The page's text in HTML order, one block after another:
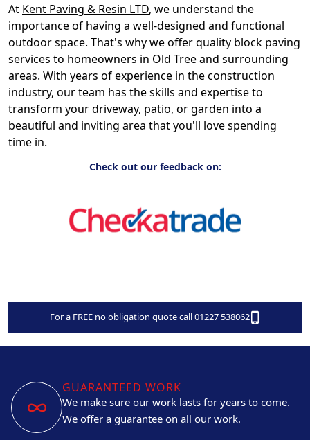
At Kent Paving & Resin LTD, we understand the
importance of having a well-designed and functional
outdoor space. That's why we offer quality block paving
services to homeowners in Old Tree and surrounding
areas. With years of experience in the construction
industry, our team has the skills and expertise to
transform your driveway, patio, or garden into a
beautiful and inviting area that you'll love spending
time in.
Check out our feedback on:
For a FREE no obligation quote call 01227 538062
GUARANTEED WORK
We make sure our work lasts for years to come.
We offer a guarantee on all our work.